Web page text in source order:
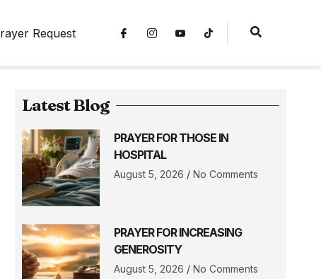
Request
Latest Blog
PRAYER FOR THOSE IN
HOSPITAL
August 5, 2026 No Comments
PRAYER FOR INCREASING
GENEROSITY
August 5, 2026 No Comments